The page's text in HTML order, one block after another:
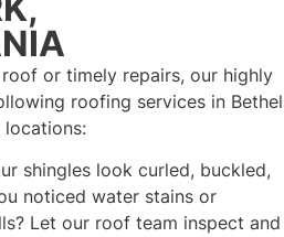
or timely repairs, our highly
roofing services in Bethel
locations:
shingles look curled, buckled,
noticed water stains or
Let our roof team inspect and